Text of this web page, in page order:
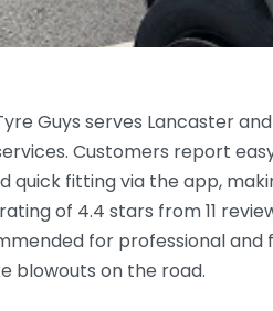
Guys serves Lancaster
Customers report
quick fitting via the app,
of 4.4 stars from 11
for professional and
blowouts on the road.